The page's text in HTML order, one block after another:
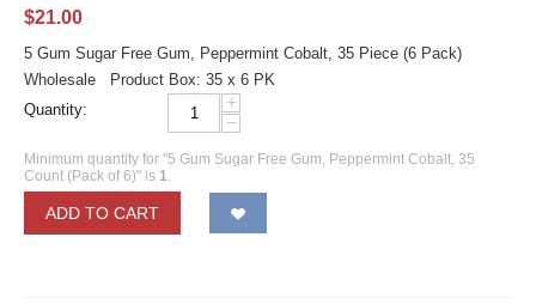
$21.00
5 Gum Sugar Free Gum, Peppermint Cobalt, 35 Piece (6 Pack)
Wholesale Product Box: 35 x 6 PK
Quantity:
+
−
Minimum quantity for "5 Gum Sugar Free Gum, Peppermint Cobalt, 35
Count (Pack of 6)" is 1.
ADD TO CART